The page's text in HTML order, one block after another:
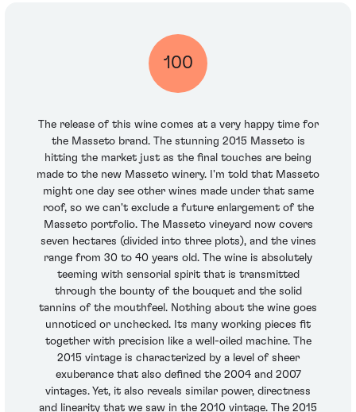
100
The release of this wine comes at a very happy time for
the Masseto brand. The stunning 2015 Masseto is
hitting the market just as the final touches are being
made to the new Masseto winery. I'm told that Masseto
might one day see other wines made under that same
roof, so we can't exclude a future enlargement of the
Masseto portfolio. The Masseto vineyard now covers
seven hectares (divided into three plots), and the vines
range from 30 to 40 years old. The wine is absolutely
teeming with sensorial spirit that is transmitted
through the bounty of the bouquet and the solid
tannins of the mouthfeel. Nothing about the wine goes
unnoticed or unchecked. Its many working pieces fit
together with precision like a well-oiled machine. The
2015 vintage is characterized by a level of sheer
exuberance that also defined the 2004 and 2007
vintages. Yet, it also reveals similar power, directness
and linearity that we saw in the 2010 vintage. The 2015